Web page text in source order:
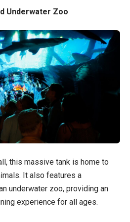
Underwater Zoo
this massive tank is home to
It also features a
underwater zoo, providing an
experience for all ages.